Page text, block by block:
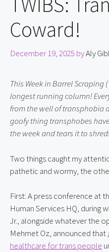
Coward!
December 19, 2025 byAly
This Week in Barrel Scraping
longest running column!
from the well of transphobia
goofy thing transphobes
the week and tears it to
Two things caught my
pathetic and wormy, the
First: A press conference at
Human Services HQ, during
Jr., alongside whatever the
Mehmet Oz, announced that
healthcare for trans people